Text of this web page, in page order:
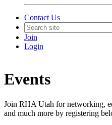
Contact Us
Join
Login
Events
Join RHA Utah for networking,
and much more by registering